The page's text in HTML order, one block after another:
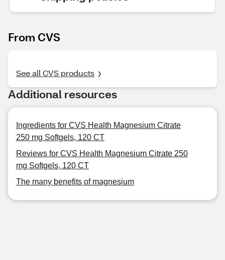
From CVS
See all CVS products
Additional resources
Ingredients for CVS Health Magnesium Citrate
250 mg Softgels, 120 CT
Reviews for CVS Health Magnesium Citrate 250
mg Softgels, 120 CT
The many benefits of magnesium